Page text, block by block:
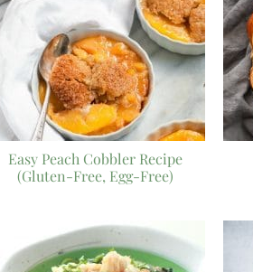
Easy Peach Cobbler Recipe
(Gluten-Free, Egg-Free)